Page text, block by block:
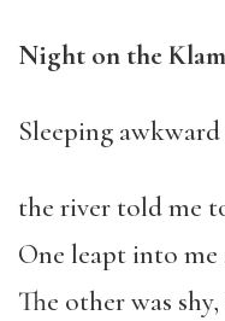
Night on the
Sleeping
the river told me
One leapt into
The other was